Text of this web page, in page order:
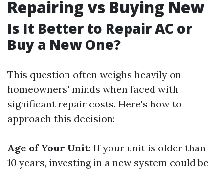
Repairing vs Buying New
Is It Better to Repair AC or
Buy a New One?
This question often weighs heavily on
homeowners' minds when faced with
significant repair costs. Here's how to
approach this decision:
Age of Your Unit: If your unit is older than
10 years, investing in a new system could be